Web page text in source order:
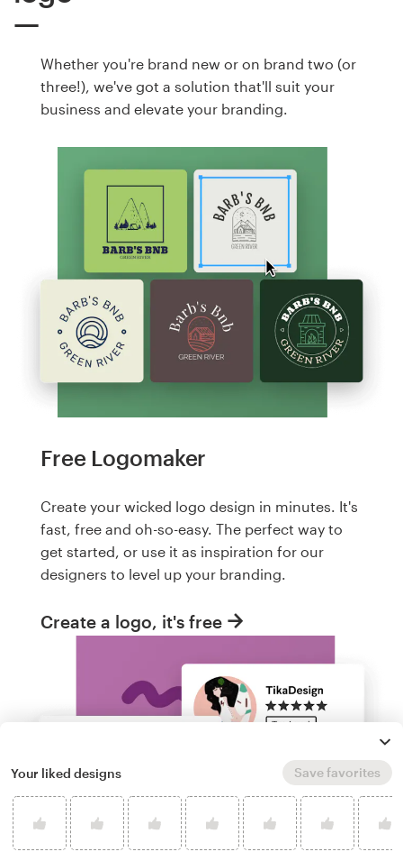
Whether you're brand new or on brand two (or
three!), we've got a solution that'll suit your
business and elevate your branding.
Free Logomaker
Create your wicked logo design in minutes. It's
fast, free and oh-so-easy. The perfect way to
get started, or use it as inspiration for our
designers to level up your branding.
Create a logo, it's free
Your liked designs Save favorites